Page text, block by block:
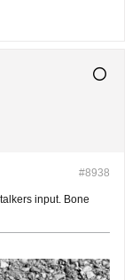
#8938
input. Bone